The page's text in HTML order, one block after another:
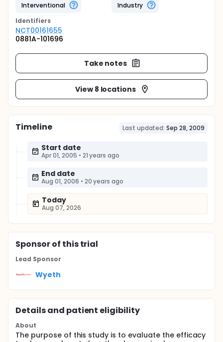
Interventional
Industry
Identifiers
NCT00161655
0881A-101696
Take notes
View 8 locations
Timeline Last updated: Sep 28, 2009
Start date
Apr 01, 2005 • 21 years ago
End date
Aug 01, 2006 • 20 years ago
Today
Aug 07, 2026
Sponsorof this trial
Lead Sponsor
Wyeth
Details and patient eligibility
About
The purpose of this study is to evaluate the efficacy